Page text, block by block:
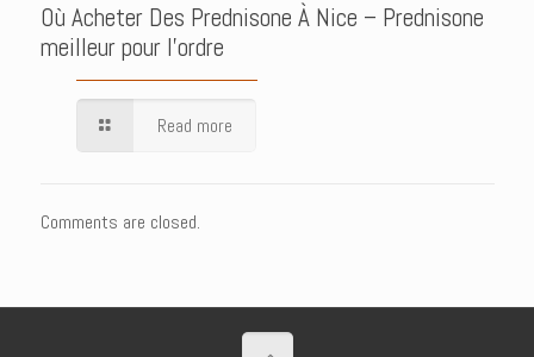
Où Acheter Des Prednisone À Nice – Prednisone
meilleur pour l’ordre
Read more
Comments are closed.